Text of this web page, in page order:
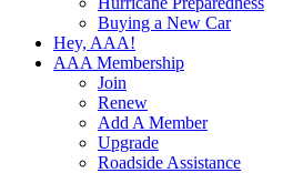
Buying a New Car
Hey, AAA!
AAA Membership
Join
Renew
Add A Member
Upgrade
Roadside Assistance